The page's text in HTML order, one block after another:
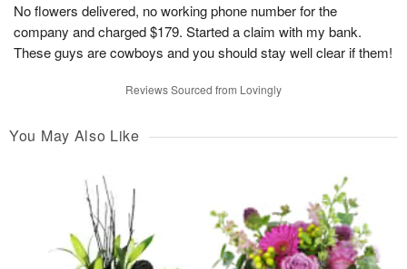
No flowers delivered, no working phone number for the
company and charged $179. Started a claim with my bank.
These guys are cowboys and you should stay well clear if them!
Reviews Sourced from Lovingly
You May Also Like